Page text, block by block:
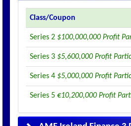
Class/Coupon
Series 2 $100,000,000 Profit
Series 3 $5,600,000 Profit
Series 4 $5,000,000 Profit
Series 5 €10,200,000 Profit